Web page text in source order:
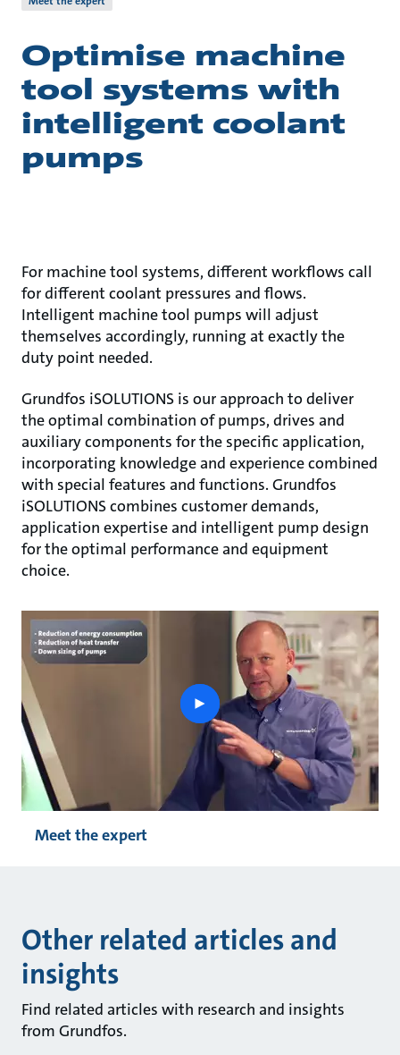
Optimise machine
tool systems with
intelligent coolant
pumps
For machine tool systems, different workflows call
for different coolant pressures and flows.
Intelligent machine tool pumps will adjust
themselves accordingly, running at exactly the
duty point needed.
Grundfos iSOLUTIONS is our approach to deliver
the optimal combination of pumps, drives and
auxiliary components for the specific application,
incorporating knowledge and experience combined
with special features and functions. Grundfos
iSOLUTIONS combines customer demands,
application expertise and intelligent pump design
for the optimal performance and equipment
choice.
play
button
Meet the expert
Other related articles and
insights
Find related articles with research and insights
from Grundfos.